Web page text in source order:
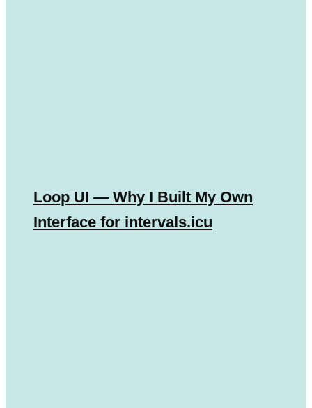
Loop UI — Why I Built My Own
Interface for intervals.icu